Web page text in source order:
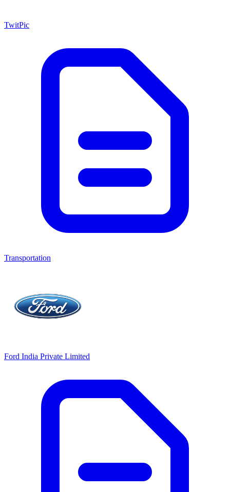
TwitPic
Transportation
Ford India Private Limited